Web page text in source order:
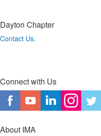
Dayton Chapter
Contact Us.
Connect with Us
About IMA